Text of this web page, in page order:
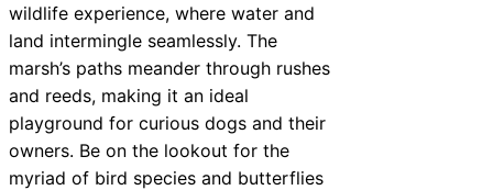
wildlife experience, where water and
land intermingle seamlessly. The
marsh’s paths meander through rushes
and reeds, making it an ideal
playground for curious dogs and their
owners. Be on the lookout for the
myriad of bird species and butterflies